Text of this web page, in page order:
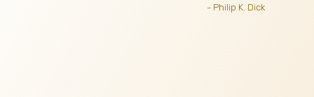
- Philip K. Dick